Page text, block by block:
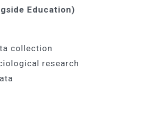
Education)
collection
research